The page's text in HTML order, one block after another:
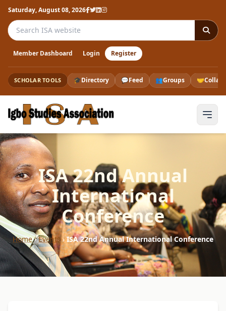
Saturday, August 08, 2026
Search the ISA website
Member Dashboard Login Register
SCHOLAR TOOLS 🎓Directory 💬Feed 👥Groups 🤝
ISA 22nd Annual
International
Conference
Home›Events›ISA 22nd Annual International Conference